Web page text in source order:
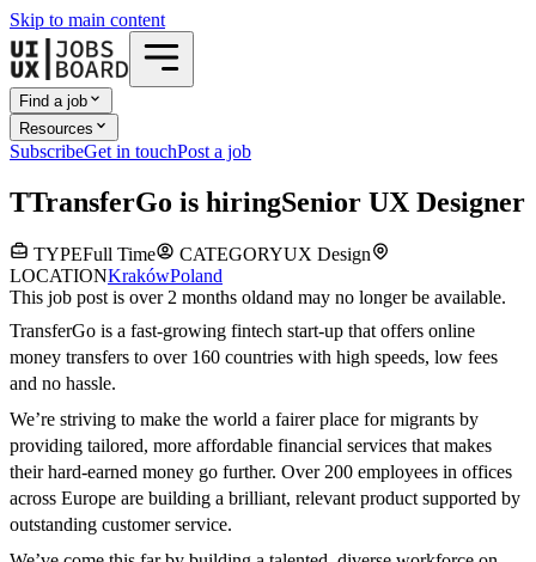
Skip to main content
Find a job
Resources
SubscribeGet in touchPost a job
TTransferGo is hiringSenior UX Designer
TYPEFull Time CATEGORYUX Design
LOCATIONKrakówPoland
This job post is over 2 months oldand may no longer be available.
TransferGo is a fast-growing fintech start-up that offers online
money transfers to over 160 countries with high speeds, low fees
and no hassle.
We’re striving to make the world a fairer place for migrants by
providing tailored, more affordable financial services that makes
their hard-earned money go further. Over 200 employees in offices
across Europe are building a brilliant, relevant product supported by
outstanding customer service.